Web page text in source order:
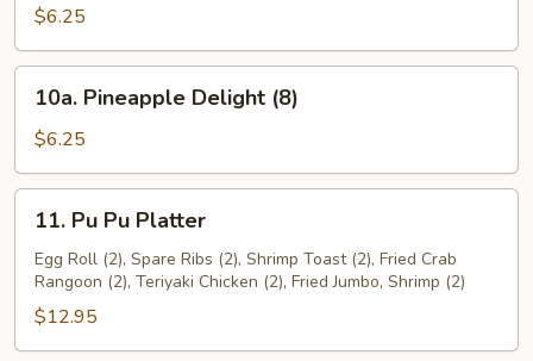
Crab
Rangoon
(8)
$6.25
Pineapple
Delight
(8)
10a. Pineapple Delight (8)
$6.25
Pu
Platter
11. Pu Pu Platter
Egg Roll (2), Spare Ribs (2), Shrimp Toast (2), Fried Crab
Rangoon (2), Teriyaki Chicken (2), Fried Jumbo, Shrimp (2)
$12.95